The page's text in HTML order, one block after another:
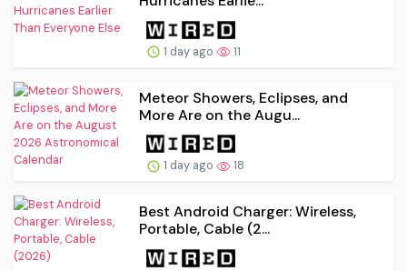
1 day ago 11
Meteor Showers, Eclipses, and
More Are on the Augu...
1 day ago 18
Best Android Charger: Wireless,
Portable, Cable (2...